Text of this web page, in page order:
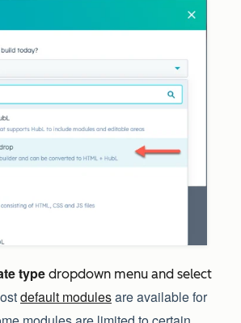
type dropdown menu and select
default modulesare available for